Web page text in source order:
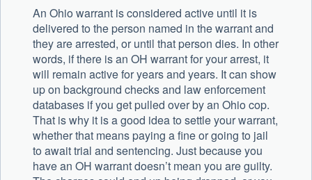
An Ohio warrant is considered active until it is
delivered to the person named in the warrant and
they are arrested, or until that person dies. In other
words, if there is an OH warrant for your arrest, it
will remain active for years and years. It can show
up on background checks and law enforcement
databases if you get pulled over by an Ohio cop.
That is why it is a good idea to settle your warrant,
whether that means paying a fine or going to jail
to await trial and sentencing. Just because you
have an OH warrant doesn’t mean you are guilty.